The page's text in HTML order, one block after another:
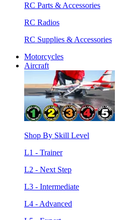
RC Parts & Accessories
RC Radios
RC Supplies & Accessories
Motorcycles
Aircraft
Shop By Skill Level
L1 - Trainer
L2 - Next Step
L3 - Intermediate
L4 - Advanced